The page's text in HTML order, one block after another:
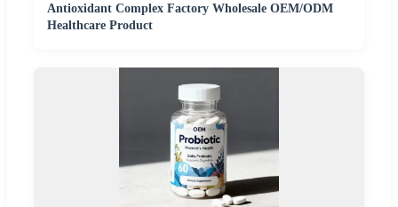
Antioxidant Complex Factory Wholesale OEM/ODM
Healthcare Product